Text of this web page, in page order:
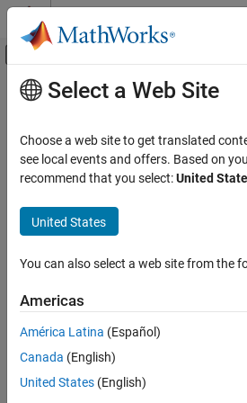
Skip to content
Off-Canvas Navigation
Documentation Home
Embedded Coder
Code and Tool Customization
Code Replacement Customization
Library Development
Customize Code Match and Replacement for
Main Content
Customize Code
Replacement for
This example shows how to use
entries to refine the match and
the current target platform is 32
Change the replacement such
function passes in a degrees-
argument.
Select a Web Site
Choose a web site to get translated
see local events and offers. Based on
recommend that you select:United
United States
You can also select a web site from the
Americas
América Latina (Español)
Canada (English)
United States (English)